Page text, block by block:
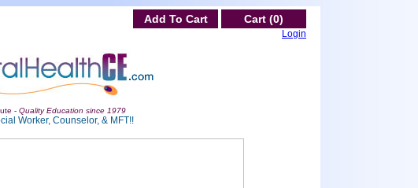
Add To Cart Cart (0)
Login
- Quality Education since 1979
Worker, Counselor, & MFT!!